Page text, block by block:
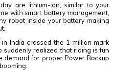
are lithium-ion, similar to your
with smart battery management,
robot inside your battery making
India crossed the 1 million mark
suddenly realized that riding is fun
demand for proper Power Backup